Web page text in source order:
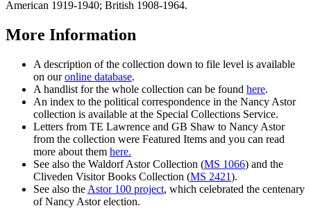
American 1919-1940; British 1908-1964.
More Information
A description of the collection down to file level is available
on ouronline database.
A handlist for the whole collection can be found here.
An index to the political correspondence in the Nancy Astor
collection is available at the Special Collections Service.
Letters from TE Lawrence and GB Shaw to Nancy Astor
from the collection were Featured Items and you can read
more about them here.
See also the Waldorf Astor Collection (MS 1066) and the
Cliveden Visitor Books Collection (MS 2421).
See also the Astor 100 project, which celebrated the centenary
of Nancy Astor election.